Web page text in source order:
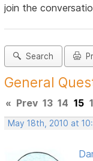
join the
Search
General
« Prev 13 14 15
May 18th, 2010 at